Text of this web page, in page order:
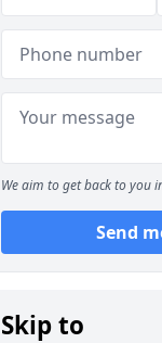
We aim to get back to you
Send
Skip to